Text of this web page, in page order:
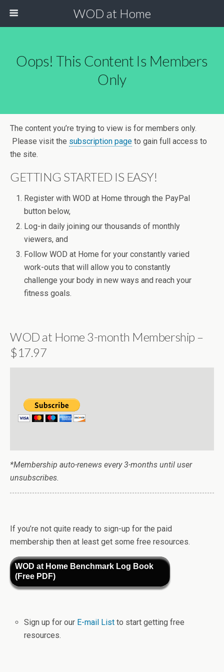
WOD at Home
Oops! This Content Is Members
Only
The content you’re trying to view is for members only.
Please visit the subscription page to gain full access to
the site.
GETTING STARTED IS EASY!
Register with WOD at Home through the PayPal
button below,
Log-in daily joining our thousands of monthly
viewers, and
Follow WOD at Home for your constantly varied
work-outs that will allow you to constantly
challenge your body in new ways and reach your
fitness goals.
WOD at Home 3-month Membership –
$17.97
*Membership auto-renews every 3-months until user
unsubscribes.
If you’re not quite ready to sign-up for the paid
membership then at least get some free resources.
WOD at Home Benchmark Log Book
(Free PDF)
Sign up for our E-mail Listto start getting free
resources.